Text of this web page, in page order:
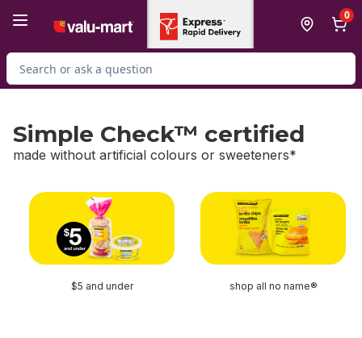
0
Search for Product
Simple Check™ certified
made without artificial colours or sweeteners*
skip Simple Check™ certified
$5 and under shop all no name®